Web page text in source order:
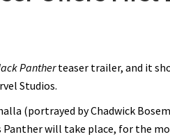
Pantherteaser trailer, and it
Studios.
(portrayed by Chadwick
Panther will take place, for the